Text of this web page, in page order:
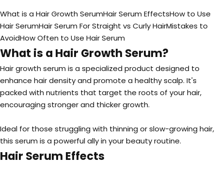
What is a Hair Growth SerumHair Serum EffectsHow to Use
Hair SerumHair Serum For Straight vs Curly HairMistakes to
AvoidHow Often to Use Hair Serum
What is a Hair Growth Serum?
Hair growth serum is a specialized product designed to
enhance hair density and promote a healthy scalp. It's
packed with nutrients that target the roots of your hair,
encouraging stronger and thicker growth.
Ideal for those struggling with thinning or slow-growing hair,
this serum is a powerful ally in your beauty routine.
Hair Serum Effects